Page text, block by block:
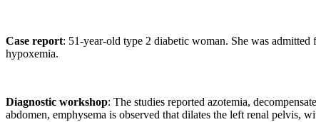
Case report: 51-year-old type 2 diabetic woman. She was
hypoxemia.
Diagnostic workshop: The studies reported azotemia,
abdomen, emphysema is observed that dilates the left renal pelvis,